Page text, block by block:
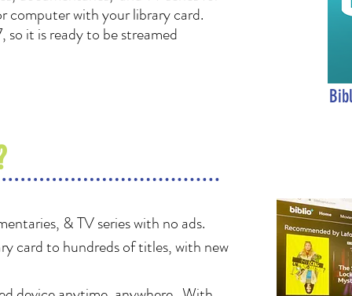
computer with your library card.
it is ready to be streamed
& TV series with no ads.
card to hundreds oftitles, with new